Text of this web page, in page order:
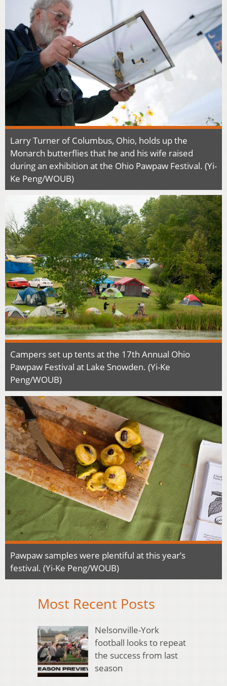
Larry Turner of Columbus, Ohio, holds up the
Monarch butterflies that he and his wife raised
during an exhibition at the Ohio Pawpaw Festival. (Yi-
Ke Peng/WOUB)
Campers set up tents at the 17th Annual Ohio
Pawpaw Festival at Lake Snowden. (Yi-Ke
Peng/WOUB)
Pawpaw samples were plentiful at this year’s
festival. (Yi-Ke Peng/WOUB)
Most Recent Posts
Nelsonville-York
football looks to repeat
the success from last
season